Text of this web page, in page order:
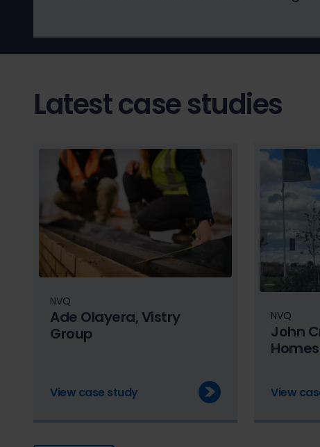
Latest case studies
NVQ
Ade Olayera, Vistry
Group
View case study
NVQ
John
Homes
View